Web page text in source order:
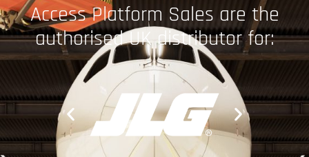
Access Platform Sales are the
authorised UK distributor for: